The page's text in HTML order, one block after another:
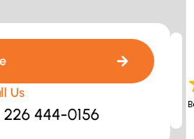
Us
226 444-0156